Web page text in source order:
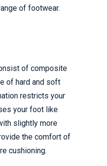
of footwear.
of composite
of hard and soft
restricts your
your foot like
slightly more
the comfort of
cushioning.